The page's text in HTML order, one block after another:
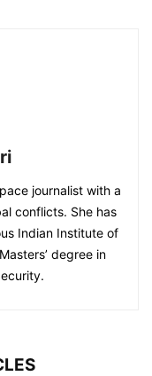
journalist with a
conflicts. She has
Indian Institute of
degree in